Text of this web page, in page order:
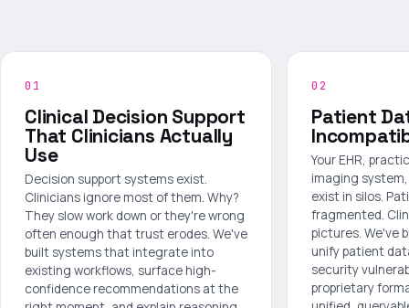
01
Clinical Decision Support
That Clinicians Actually
Use
Decision support systems exist.
Clinicians ignore most of them. Why?
They slow work down or they're wrong
often enough that trust erodes. We've
built systems that integrate into
existing workflows, surface high-
confidence recommendations at the
02
Patient
Your EHR,
imaging
exist in silos.
fragmented.
pictures. We've
unify patient
security
proprietary